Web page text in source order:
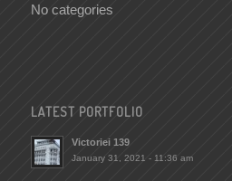
No categories
LATEST PORTFOLIO
Victoriei 139
January 31, 2021 - 11:36 am